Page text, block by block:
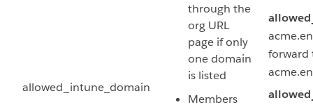
allowed_intune_domain
through the
org URL
page if only
one domain
is listed
Members
forward